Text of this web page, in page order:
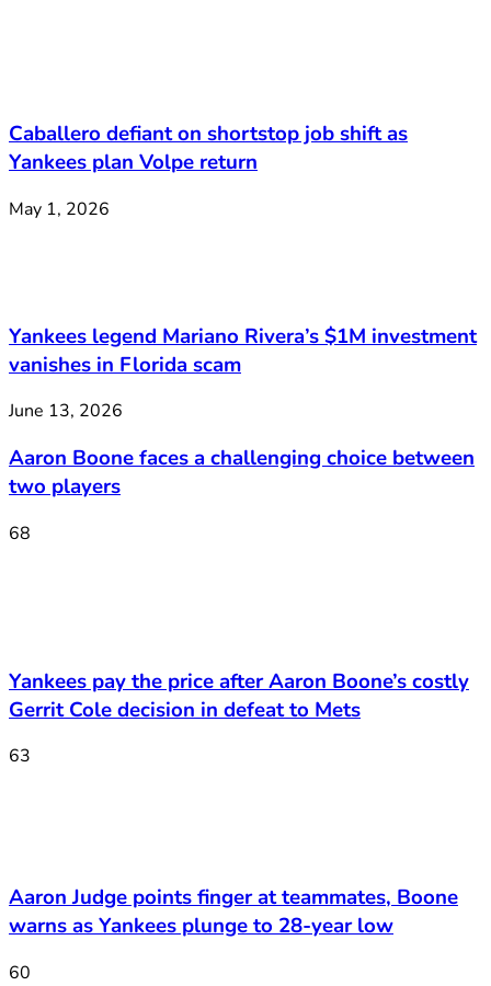
Caballero defiant on shortstop job shift as
Yankees plan Volpe return
May 1, 2026
Yankees legend Mariano Rivera’s $1M investment
vanishes in Florida scam
June 13, 2026
Aaron Boone faces a challenging choice between
two players
68
Yankees pay the price after Aaron Boone’s costly
Gerrit Cole decision in defeat to Mets
63
Aaron Judge points finger at teammates, Boone
warns as Yankees plunge to 28-year low
60